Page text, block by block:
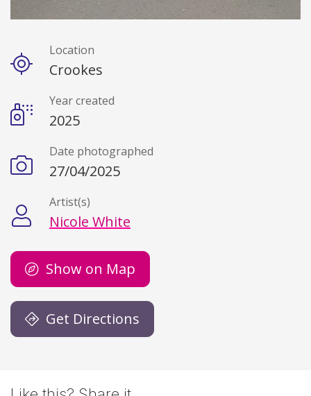
DetailsLocation
Crookes
Year created
2025
Date photographed
27/04/2025
Artist(s)
Nicole White
Show on Map
Get Directions